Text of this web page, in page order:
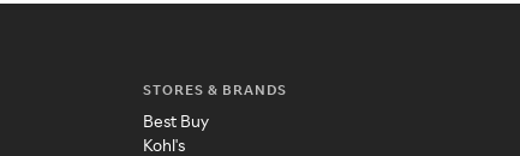
STORES & BRANDS
Best Buy
Kohl's